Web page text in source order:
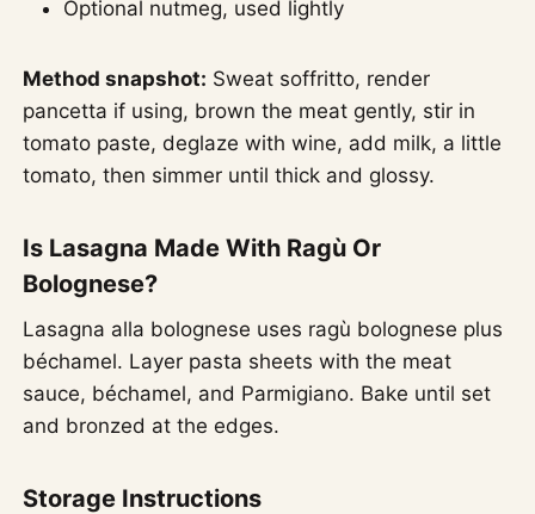
Optional nutmeg, used lightly
Method snapshot: Sweat soffritto, render
pancetta if using, brown the meat gently, stir in
tomato paste, deglaze with wine, add milk, a little
tomato, then simmer until thick and glossy.
Is Lasagna Made With Ragù Or
Bolognese?
Lasagna alla bolognese uses ragù bolognese plus
béchamel. Layer pasta sheets with the meat
sauce, béchamel, and Parmigiano. Bake until set
and bronzed at the edges.
Storage Instructions